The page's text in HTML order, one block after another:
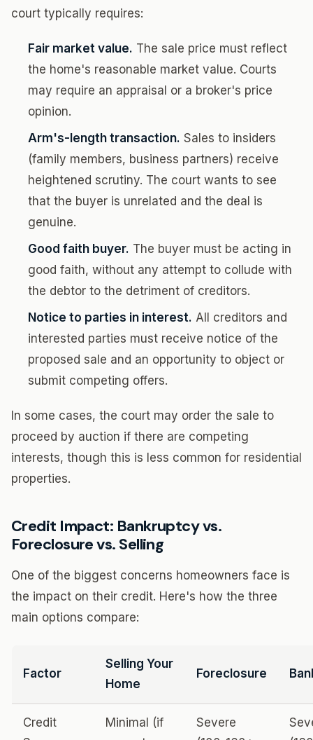
court typically requires:
Fair market value. The sale price must reflect
the home's reasonable market value. Courts
may require an appraisal or a broker's price
opinion.
Arm's-length transaction. Sales to insiders
(family members, business partners) receive
heightened scrutiny. The court wants to see
that the buyer is unrelated and the deal is
genuine.
Good faith buyer. The buyer must be acting in
good faith, without any attempt to collude with
the debtor to the detriment of creditors.
Notice to parties in interest. All creditors and
interested parties must receive notice of the
proposed sale and an opportunity to object or
submit competing offers.
In some cases, the court may order the sale to
proceed by auction if there are competing
interests, though this is less common for residential
properties.
Credit Impact: Bankruptcy vs.
Foreclosure vs. Selling
One of the biggest concerns homeowners face is
the impact on their credit. Here's how the three
main options compare:
Factor
Selling Your
Home
Foreclosure
Credit
Minimal (if
Severe